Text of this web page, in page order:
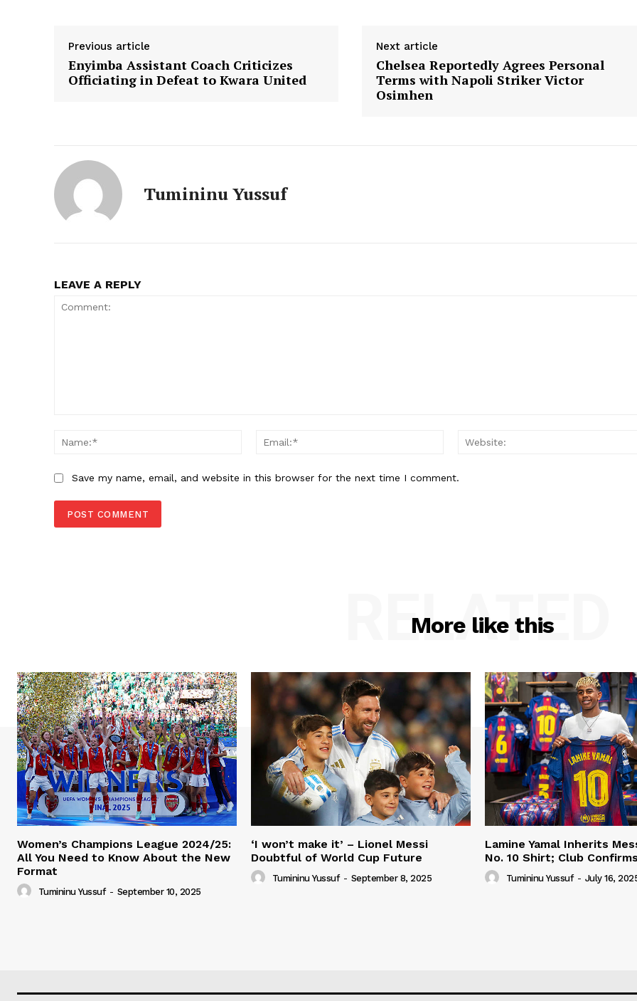
Previous article
Enyimba Assistant Coach Criticizes
Officiating in Defeat to Kwara United
Next article
Chelsea Reportedly Agrees Personal
Terms with Napoli Striker Victor
Osimhen
Tumininu Yussuf
LEAVE A REPLY
Name:*
Email:*
Save my name, email, and website in this browser for the next time I comment.
More like this
RELATED
Women’s Champions League 2024/25:
All You Need to Know About the New
Format
Tumininu Yussuf - September 10, 2025
‘I won’t make it’ – Lionel Messi
Doubtful of World Cup Future
Tumininu Yussuf - September 8, 2025
Lamine Yamal Inherits
No. 10 Shirt; Club
Tumininu Yussuf - July 16,